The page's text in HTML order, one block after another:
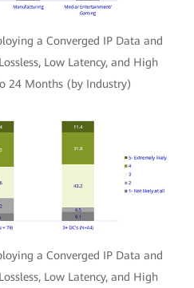
a Converged IP Data and
Low Latency, and High
24 Months (by Industry)
a Converged IP Data and
Low Latency, and High